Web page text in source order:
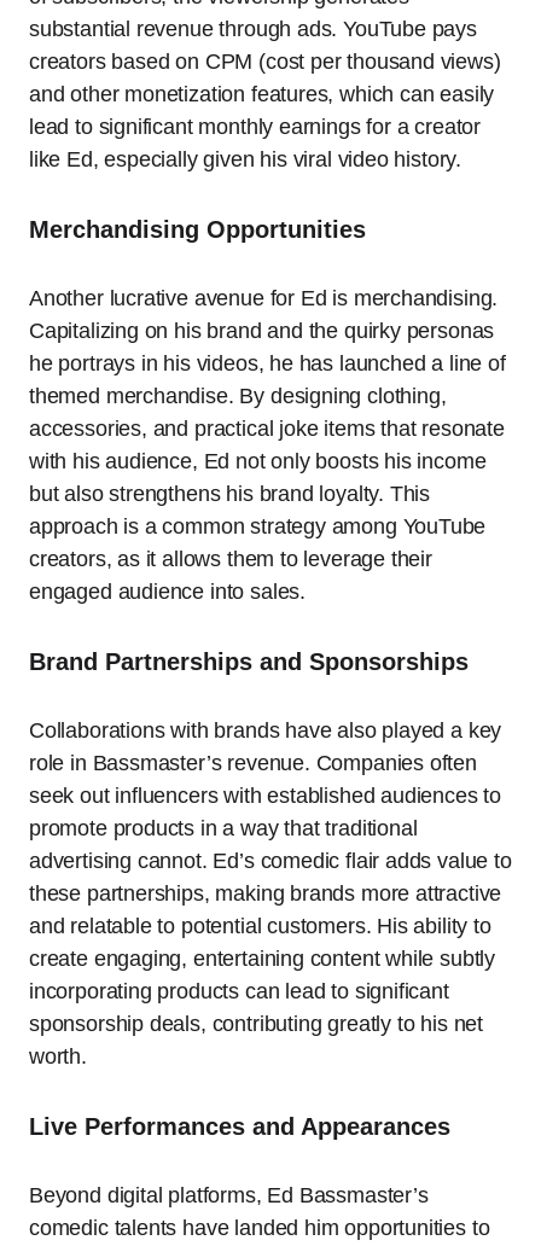
substantial revenue through ads. YouTube pays
creators based on CPM (cost per thousand views)
and other monetization features, which can easily
lead to significant monthly earnings for a creator
like Ed, especially given his viral video history.
Merchandising Opportunities
Another lucrative avenue for Ed is merchandising.
Capitalizing on his brand and the quirky personas
he portrays in his videos, he has launched a line of
themed merchandise. By designing clothing,
accessories, and practical joke items that resonate
with his audience, Ed not only boosts his income
but also strengthens his brand loyalty. This
approach is a common strategy among YouTube
creators, as it allows them to leverage their
engaged audience into sales.
Brand Partnerships and Sponsorships
Collaborations with brands have also played a key
role in Bassmaster’s revenue. Companies often
seek out influencers with established audiences to
promote products in a way that traditional
advertising cannot. Ed’s comedic flair adds value to
these partnerships, making brands more attractive
and relatable to potential customers. His ability to
create engaging, entertaining content while subtly
incorporating products can lead to significant
sponsorship deals, contributing greatly to his net
worth.
Live Performances and Appearances
Beyond digital platforms, Ed Bassmaster’s
comedic talents have landed him opportunities to